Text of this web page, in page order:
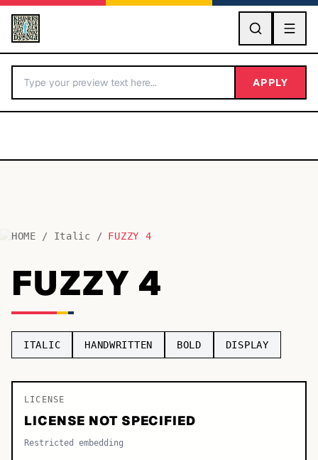
GO
BY LETTER
Fonts A-Z
Categories A-Z
TOP CATEGORIES
Sans-serif
APPLY
HOME / Italic / FUZZY 4
FUZZY 4
ITALIC HANDWRITTEN BOLD DISPLAY
LICENSE
LICENSE NOT SPECIFIED
Restricted embedding